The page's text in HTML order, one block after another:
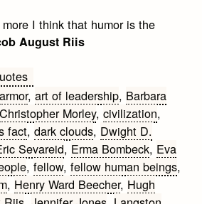
I think that humor is the
August Riis
armor,art of leadership, Barbara
Christopher Morley,civilization,
fact,dark clouds, Dwight D.
Sevareid, Erma Bombeck, Eva
,fellow,fellow human beings,
, Henry Ward Beecher, Hugh